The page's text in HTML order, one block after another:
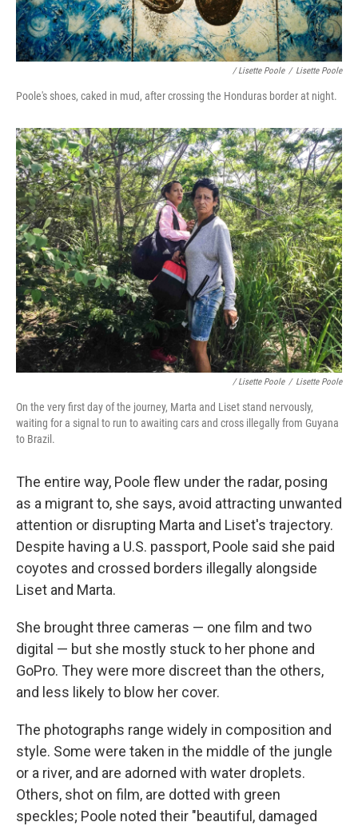
/ Lisette Poole / Lisette Poole
Poole's shoes, caked in mud, after crossing the Honduras border at night.
/ Lisette Poole / Lisette Poole
On the very first day of the journey, Marta and Liset stand nervously,
waiting for a signal to run to awaiting cars and cross illegally from Guyana
to Brazil.
The entire way, Poole flew under the radar, posing
as a migrant to, she says, avoid attracting unwanted
attention or disrupting Marta and Liset's trajectory.
Despite having a U.S. passport, Poole said she paid
coyotes and crossed borders illegally alongside
Liset and Marta.
She brought three cameras — one film and two
digital — but she mostly stuck to her phone and
GoPro. They were more discreet than the others,
and less likely to blow her cover.
The photographs range widely in composition and
style. Some were taken in the middle of the jungle
or a river, and are adorned with water droplets.
Others, shot on film, are dotted with green
speckles; Poole noted their "beautiful, damaged